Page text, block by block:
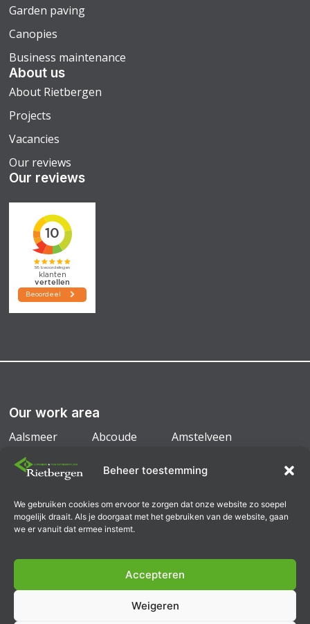
Beheer toestemming
We gebruiken cookies om ervoor te zorgen dat onze website zo soepel
mogelijk draait. Als je doorgaat met het gebruiken van de website, gaan
we er vanuit dat ermee instemt.
Accepteren
Weigeren
Garden paving
Canopies
Business maintenance
About us
About Rietbergen
Projects
Vacancies
Our reviews
Our reviews
Our work area
Aalsmeer Abcoude
Amstelveen
Amsterdam
Badhoevedorp
Ouderkerk a/d Amstel
Uithoorn
General conditions
General terms and conditions B2B